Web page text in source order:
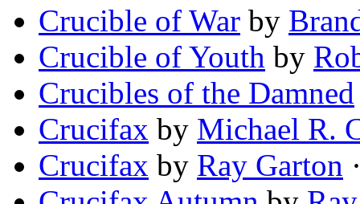
Crucible of War by
Crucible of Youth by
Crucibles of the Damned
Crucifax by Michael R.
Crucifax by Ray Garton